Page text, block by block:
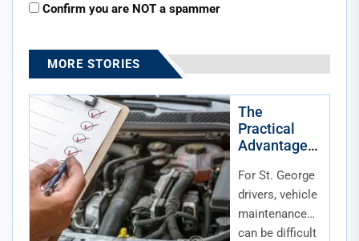
Confirm you are NOT a spammer
MORE STORIES
The
Practical
Advantage
Maintenanc
e for St.
George,
Utah, Drivers
For St. George
drivers, vehicle
maintenance
can be difficult